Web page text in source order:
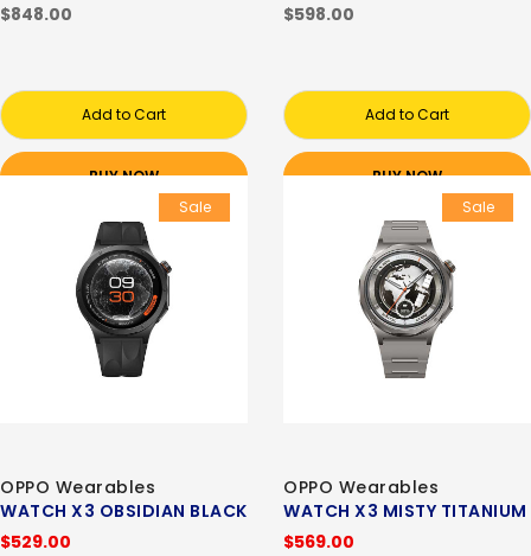
$848.00
Add to Cart
BUY NOW
$598.00
Add to Cart
BUY NOW
Sale
OPPO Wearables
WATCH X3 OBSIDIAN BLACK
$529.00
Sale
OPPO Wearables
WATCH X3 MISTY TITANIUM
$569.00